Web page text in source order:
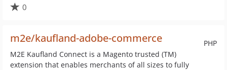
0
PHP
m2e/kaufland-adobe-commerce
M2E Kaufland Connect is a Magento trusted (TM)
extension that enables merchants of all sizes to fully